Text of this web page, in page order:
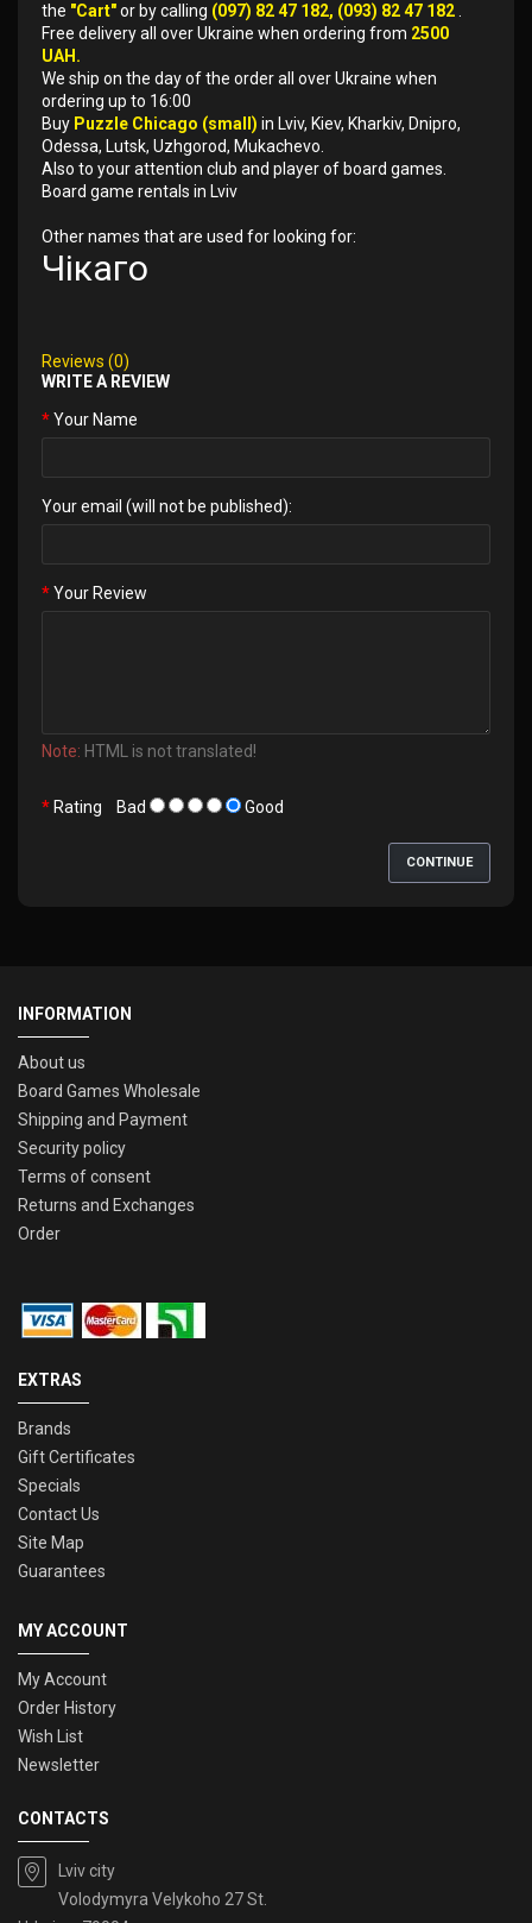
the "Cart"or by calling (097) 82 47 182, (093) 82 47 182
Free delivery all over Ukraine when ordering from 2500
UAH.
We ship on the day of the order all over Ukraine when
ordering up to 16:00
Buy Puzzle Chicago (small) in Lviv, Kiev, Kharkiv, Dnipro,
Odessa, Lutsk, Uzhgorod, Mukachevo.
Also to your attention club and player of board games.
Board game rentals in Lviv
Other names that are used for looking for:
Чікаго
Reviews (0)
WRITE A REVIEW
Your Name
Your email (will not be published):
Your Review
Note: HTML is not translated!
Rating Bad Good
CONTINUE
INFORMATION
About us
Board Games Wholesale
Shipping and Payment
Security policy
Terms of consent
Returns and Exchanges
Order
EXTRAS
Brands
Gift Certificates
Specials
Contact Us
Site Map
Guarantees
MY ACCOUNT
My Account
Order History
Wish List
Newsletter
CONTACTS
Lviv city
Volodymyra Velykoho 27 St.